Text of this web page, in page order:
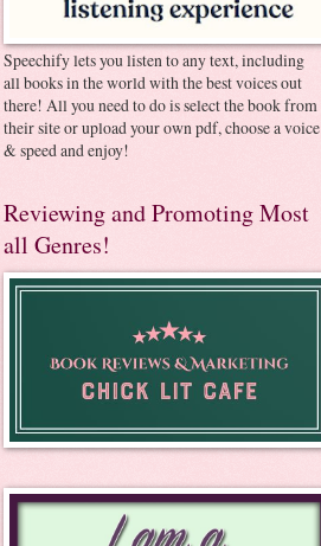
Speechify lets you listen to any text, including
all books in the world with the best voices out
there! All you need to do is select the book from
their site or upload your own pdf, choose a voice
& speed and enjoy!
Reviewing and Promoting Most
all Genres!